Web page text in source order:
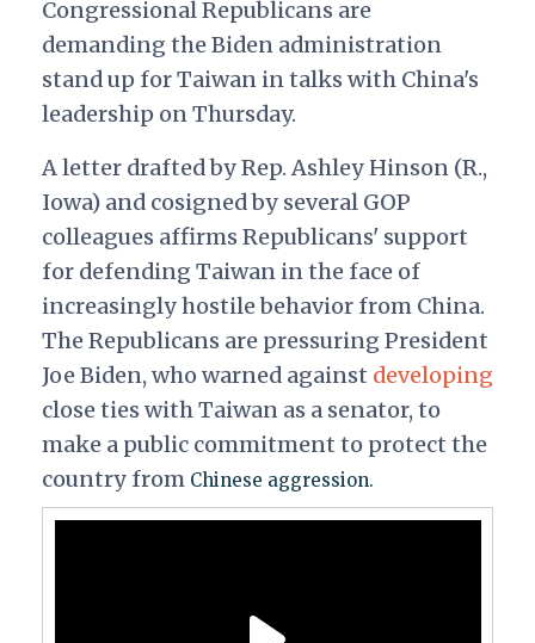
Congressional Republicans are
demanding the Biden administration
stand up for Taiwan in talks with China's
leadership on Thursday.
A letter drafted by Rep. Ashley Hinson (R.,
Iowa) and cosigned by several GOP
colleagues affirms Republicans' support
for defending Taiwan in the face of
increasingly hostile behavior from China.
The Republicans are pressuring President
Joe Biden, who warned against developing
close ties with Taiwan as a senator, to
make a public commitment to protect the
country fromChinese aggression.